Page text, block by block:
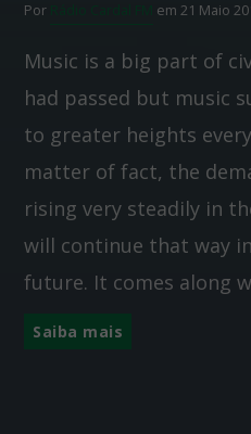
Por em 21 Maio
Music is a big part of
had passed but music
to greater heights
matter of fact, the
rising very steadily in
will continue that way
future. It comes along
Saiba mais